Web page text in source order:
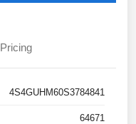
Pricing
4S4GUHM60S3784841
64671